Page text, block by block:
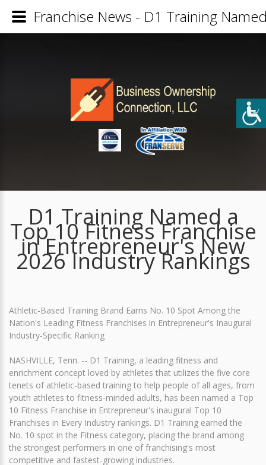
D1 Training Named a
Top 10 Fitness Franchise
in Entrepreneur's New
2026 Industry Rankings
Athletic-Based Training Brand Earns No. 10 Spot Among the
Nation's Leading Fitness Franchises in Entrepreneur's Inaugural
Industry-Specific Ranking
NASHVILLE, Tenn. -- D1 Training, a leading fitness and
enrichment concept loved by athletes that utilizes the five core
tenets of athletic-based training to help people of all ages, from
youth athletes to fitness-minded adults, has been named a Top
10 Fitness Franchise in Entrepreneur's inaugural Top 10
Franchises in Every Industry rankings. D1 Training earned the
No. 10 spot in the Fitness category, placing the brand among
the strongest performers in one of franchising's most
competitive and fastest-growing industries.
Franchise News - D1 Training